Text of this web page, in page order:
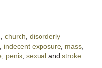
church disorderly
, indecent exposure, mass,
, penis, sexualand stroke